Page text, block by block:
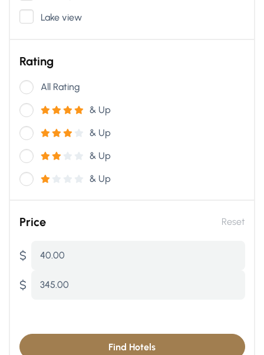
Lake view
Rating
All Rating
& Up
& Up
& Up
& Up
Price Reset
$ 40.00
$ 345.00
Find Hotels